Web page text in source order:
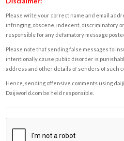
Please write your correct name and email
infringing, obscene, indecent, discriminatory
responsible for any defamatory message
Please note that sending false messages to
intentionally cause public disorder is
address and other details of senders of such
Hence, sending offensive comments using
Daijiworld.com be held responsible.